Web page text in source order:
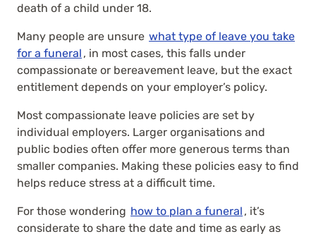
death of a child under 18.
Many people are unsure what type of leave you take
for a funeral , in most cases, this falls under
compassionate or bereavement leave, but the exact
entitlement depends on your employer’s policy.
Most compassionate leave policies are set by
individual employers. Larger organisations and
public bodies often offer more generous terms than
smaller companies. Making these policies easy to find
helps reduce stress at a difficult time.
For those wondering how to plan a funeral , it’s
considerate to share the date and time as early as